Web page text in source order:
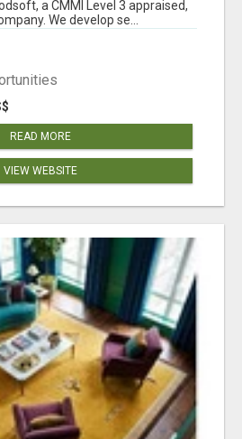
a CMMI Level 3 appraised,
We develop se...
READ MORE
VIEW WEBSITE